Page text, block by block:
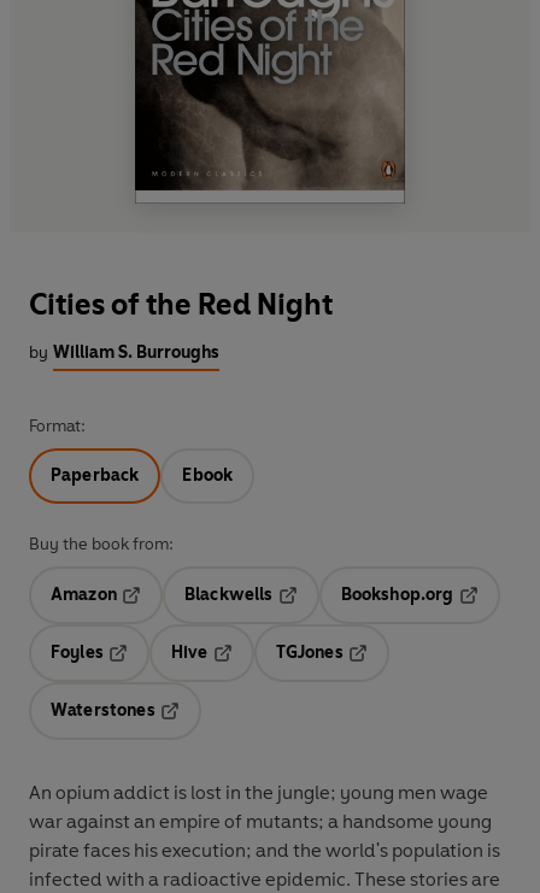
Cities of the Red Night
by William S. Burroughs
Format:
Paperback Ebook
Buy the book from:
Amazon
Blackwells
Bookshop.org
Foyles
Hive
TGJones
Waterstones
An opium addict is lost in the jungle; young men wage
war against an empire of mutants; a handsome young
pirate faces his execution; and the world's population is
infected with a radioactive epidemic. These stories are